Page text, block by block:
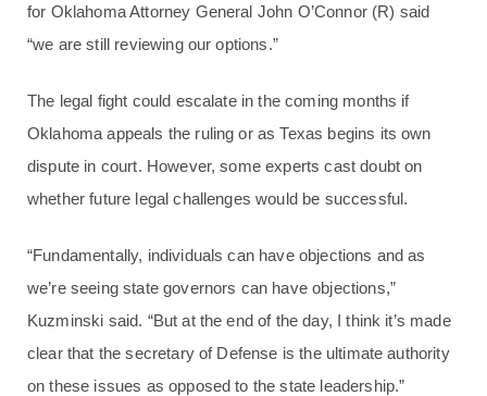
for Oklahoma Attorney General John O’Connor (R) said
“we are still reviewing our options.”
The legal fight could escalate in the coming months if
Oklahoma appeals the ruling or as Texas begins its own
dispute in court. However, some experts cast doubt on
whether future legal challenges would be successful.
“Fundamentally, individuals can have objections and as
we’re seeing state governors can have objections,”
Kuzminski said. “But at the end of the day, I think it’s made
clear that the secretary of Defense is the ultimate authority
on these issues as opposed to the state leadership.”